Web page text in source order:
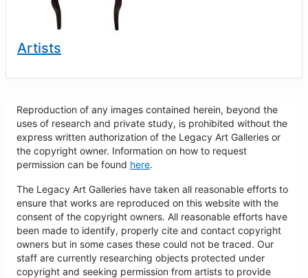
Artists
Reproduction of any images contained herein, beyond the
uses of research and private study, is prohibited without the
express written authorization of the Legacy Art Galleries or
the copyright owner. Information on how to request
permission can be found here.
The Legacy Art Galleries have taken all reasonable efforts to
ensure that works are reproduced on this website with the
consent of the copyright owners. All reasonable efforts have
been made to identify, properly cite and contact copyright
owners but in some cases these could not be traced. Our
staff are currently researching objects protected under
copyright and seeking permission from artists to provide